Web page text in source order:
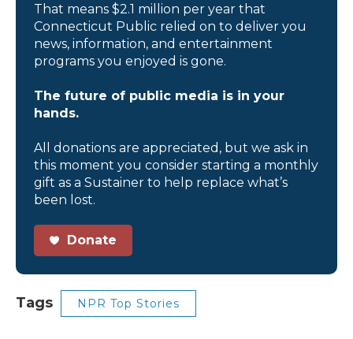
That means $2.1 million per year that
Connecticut Public relied on to deliver you
news, information, and entertainment
programs you enjoyed is gone.
The future of public media is in your
hands.
All donations are appreciated, but we ask in
this moment you consider starting a monthly
gift as a Sustainer to help replace what’s
been lost.
Donate
Tags NPR Top Stories